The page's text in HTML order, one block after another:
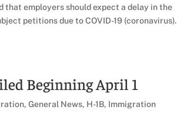
that employers should expect a delay in the
petitions due to COVID-19 (coronavirus).
Beginning April 1
,General News, H-1B, Immigration